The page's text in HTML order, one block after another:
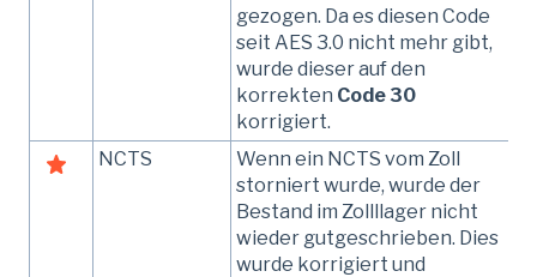
gezogen. Da es diesen Code
seit AES 3.0 nicht mehr gibt,
wurde dieser auf den
korrekten Code 30
korrigiert.
NCTS
Wenn ein NCTS vom Zoll
storniert wurde, wurde der
Bestand im Zollllager nicht
wieder gutgeschrieben. Dies
wurde korrigiert und